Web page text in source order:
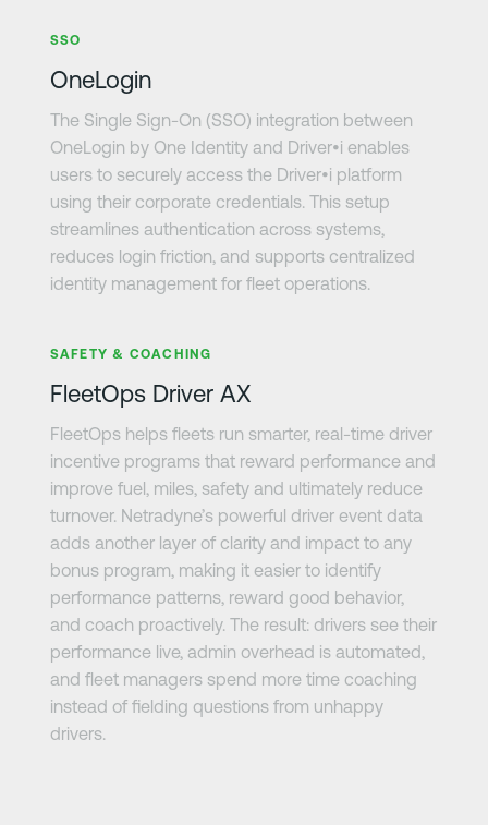
SSO
OneLogin
The Single Sign-On (SSO) integration between
OneLogin by One Identity and Driver•i enables
users to securely access the Driver•i platform
using their corporate credentials. This setup
streamlines authentication across systems,
reduces login friction, and supports centralized
identity management for fleet operations.
SAFETY & COACHING
FleetOps Driver AX
FleetOps helps fleets run smarter, real-time driver
incentive programs that reward performance and
improve fuel, miles, safety and ultimately reduce
turnover. Netradyne’s powerful driver event data
adds another layer of clarity and impact to any
bonus program, making it easier to identify
performance patterns, reward good behavior,
and coach proactively. The result: drivers see their
performance live, admin overhead is automated,
and fleet managers spend more time coaching
instead of fielding questions from unhappy
drivers.